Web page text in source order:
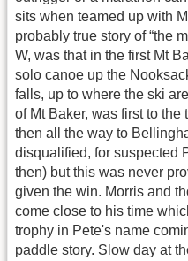
sits when teamed up with
probably true story of “the
W, was that in the first Mt
solo canoe up the
falls, up to where the ski
of Mt Baker, was first to the
then all the way to
disqualified, for suspected
then) but this was never
given the win. Morris and
come close to his time
trophy in Pete's name
paddle story. Slow day at